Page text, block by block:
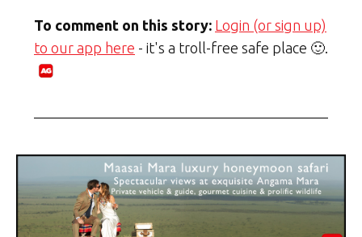
To comment on this story: Login (or sign up)
to our app here - it's a troll-free safe place 🙂.